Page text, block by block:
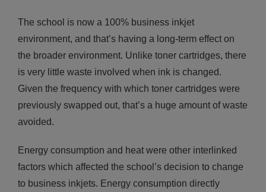
The school is now a 100% business inkjet
environment, and that’s having a long-term effect on
the broader environment. Unlike toner cartridges, there
is very little waste involved when ink is changed.
Given the frequency with which toner cartridges were
previously swapped out, that’s a huge amount of waste
avoided.
Energy consumption and heat were other interlinked
factors which affected the school’s decision to change
to business inkjets. Energy consumption directly